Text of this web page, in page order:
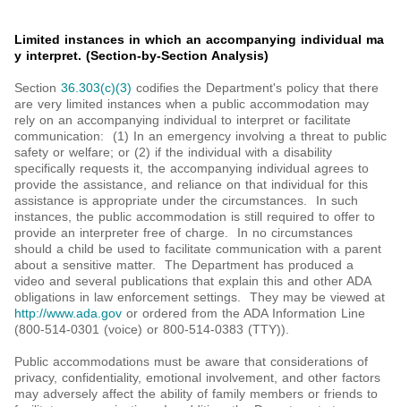
Limited instances in which an accompanying individual ma
y interpret. (Section-by-Section Analysis)
Section 36.303(c)(3) codifies the Department's policy that there
are very limited instances when a public accommodation may
rely on an accompanying individual to interpret or facilitate
communication: (1) In an emergency involving a threat to public
safety or welfare; or (2) if the individual with a disability
specifically requests it, the accompanying individual agrees to
provide the assistance, and reliance on that individual for this
assistance is appropriate under the circumstances. In such
instances, the public accommodation is still required to offer to
provide an interpreter free of charge. In no circumstances
should a child be used to facilitate communication with a parent
about a sensitive matter. The Department has produced a
video and several publications that explain this and other ADA
obligations in law enforcement settings. They may be viewed at
http://www.ada.gov or ordered from the ADA Information Line
(800-514-0301 (voice) or 800-514-0383 (TTY)).
Public accommodations must be aware that considerations of
privacy, confidentiality, emotional involvement, and other factors
may adversely affect the ability of family members or friends to